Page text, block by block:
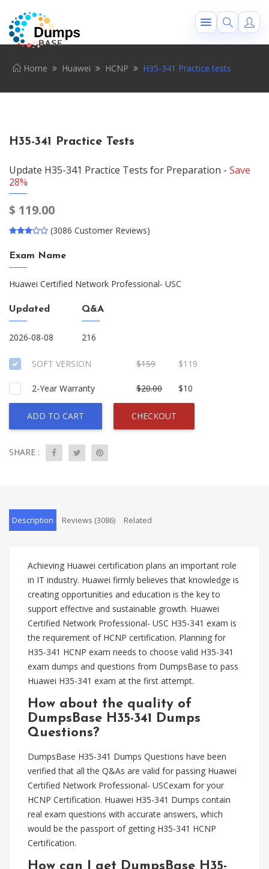
Home Huawei HCNP H35-341 Practice tests
H35-341 Practice Tests
Update H35-341 Practice Tests for Preparation - Save
28%
$ 119.00
(3086 Customer Reviews)
Exam Name
Huawei Certified Network Professional- USC
Updated
2026-08-08
Q&A
216
SOFT VERSION $159 $119
2-Year Warranty $20.00 $10
ADD TO CART CHECKOUT
SHARE :
Description Reviews (3086) Related
Achieving Huawei certification plans an important role
in IT industry. Huawei firmly believes that knowledge is
creating opportunities and education is the key to
support effective and sustainable growth. Huawei
Certified Network Professional- USC H35-341 exam is
the requirement of HCNP certification. Planning for
H35-341 HCNP exam needs to choose valid H35-341
exam dumps and questions from DumpsBase to pass
Huawei H35-341 exam at the first attempt.
How about the quality of
DumpsBase H35-341 Dumps
Questions?
DumpsBase H35-341 Dumps Questions have been
verified that all the Q&As are valid for passing Huawei
Certified Network Professional- USCexam for your
HCNP Certification. Huawei H35-341 Dumps contain
real exam questions with accurate answers, which
would be the passport of getting H35-341 HCNP
Certification.